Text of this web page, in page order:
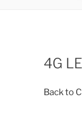
4G
Back to